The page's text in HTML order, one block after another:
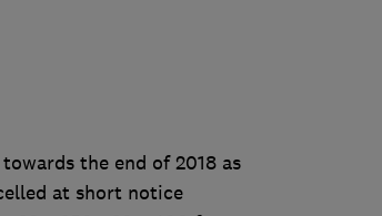
the end of 2018 as
at short notice